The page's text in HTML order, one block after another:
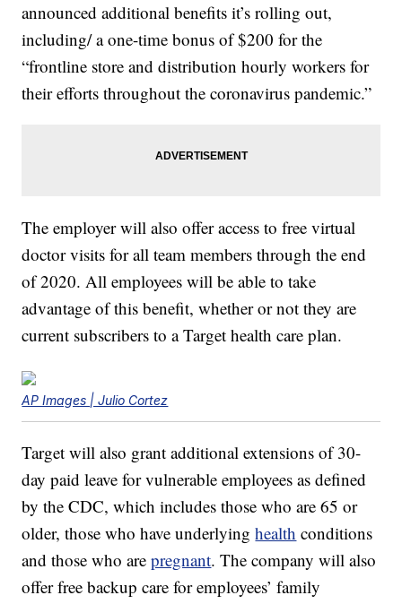
announced additional benefits it’s rolling out,
including/ a one-time bonus of $200 for the
“frontline store and distribution hourly workers for
their efforts throughout the coronavirus pandemic.”
The employer will also offer access to free virtual
doctor visits for all team members through the end
of 2020. All employees will be able to take
advantage of this benefit, whether or not they are
current subscribers to a Target health care plan.
AP Images | Julio Cortez
Target will also grant additional extensions of 30-
day paid leave for vulnerable employees as defined
by the CDC, which includes those who are 65 or
older, those who have underlyinghealth conditions
and those who arepregnant. The company will also
offer free backup care for employees’ family